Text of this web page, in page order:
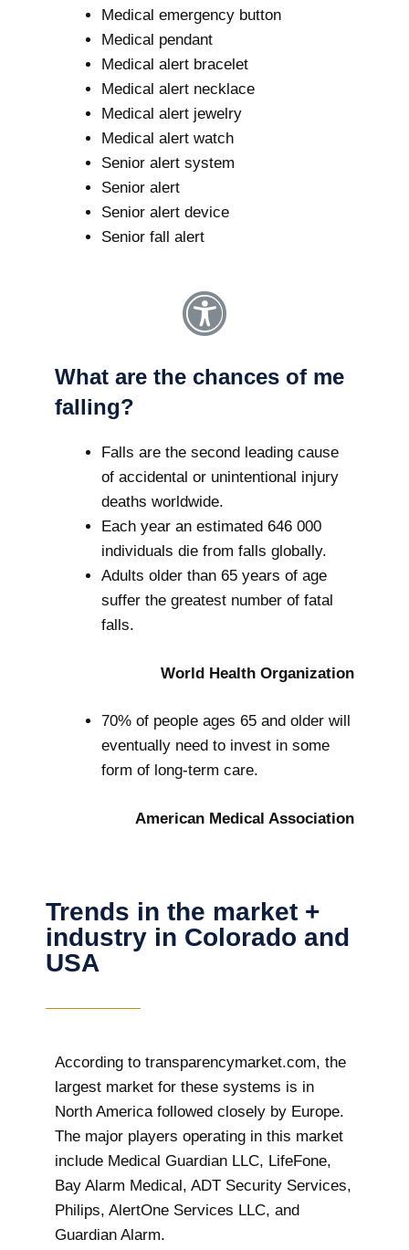
Medical emergency button
Medical pendant
Medical alert bracelet
Medical alert necklace
Medical alert jewelry
Medical alert watch
Senior alert system
Senior alert
Senior alert device
Senior fall alert
What are the chances of me
falling?
Falls are the second leading cause
of accidental or unintentional injury
deaths worldwide.
Each year an estimated 646 000
individuals die from falls globally.
Adults older than 65 years of age
suffer the greatest number of fatal
falls.
World Health Organization
70% of people ages 65 and older will
eventually need to invest in some
form of long-term care.
American Medical Association
Trends in the market +
industry in Colorado and
USA
According to transparencymarket.com, the
largest market for these systems is in
North America followed closely by Europe.
The major players operating in this market
include Medical Guardian LLC, LifeFone,
Bay Alarm Medical, ADT Security Services,
Philips, AlertOne Services LLC, and
Guardian Alarm.